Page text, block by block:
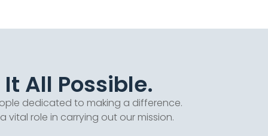
All Possible.
dedicated to making a difference.
role in carrying out our mission.